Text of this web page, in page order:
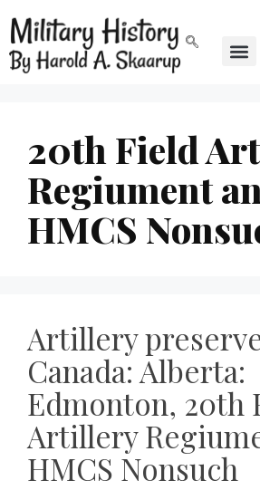
20th Field
Regiument
HMCS
Artillery
Canada: Alberta:
Edmonton, 20th
Artillery
HMCS Nonsuch